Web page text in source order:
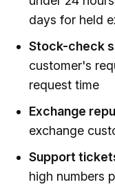
days for held
Stock-check
customer's
request time
Exchange
exchange
Support
high numbers